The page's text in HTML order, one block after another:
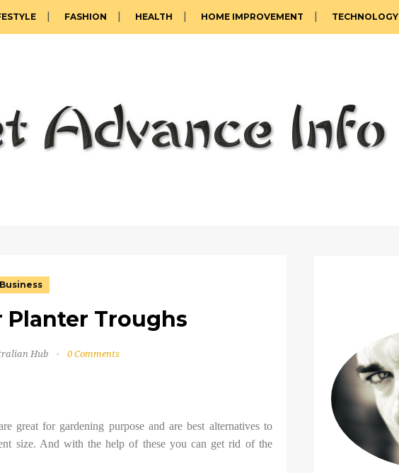
FASHION HEALTH HOME IMPROVEMENT TECHNOLOGY
Planter Troughs
Hub 0 Comments
great for gardening purpose and are best alternatives to
size. And with the help of these you can get rid of the